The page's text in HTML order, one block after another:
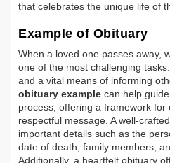
that celebrates the unique life of
Example of Obituary
When a loved one passes away,
one of the most challenging
and a vital means of informing
obituary example can help
process, offering a framework
respectful message. A well-
important details such as the
date of death, family members,
Additionally, a heartfelt obituary